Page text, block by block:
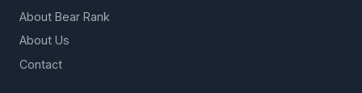
About Bear Rank
About Us
Contact